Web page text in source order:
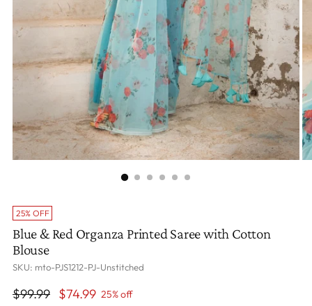
25% OFF
Blue & Red Organza Printed Saree with Cotton
Blouse
SKU: mto-PJS1212-PJ-Unstitched
Regular
$99.99 $74.99 25% off